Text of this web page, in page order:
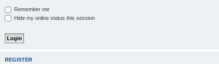
Remember me
Hide my online status this session
REGISTER